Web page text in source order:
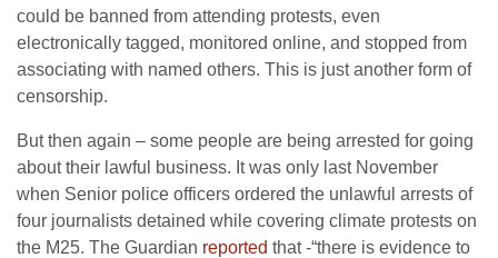
could be banned from attending protests, even
electronically tagged, monitored online, and stopped from
associating with named others. This is just another form of
censorship.
But then again – some people are being arrested for going
about their lawful business. It was only last November
when Senior police officers ordered the unlawful arrests of
four journalists detained while covering climate protests on
the M25. The Guardian reported that -“there is evidence to